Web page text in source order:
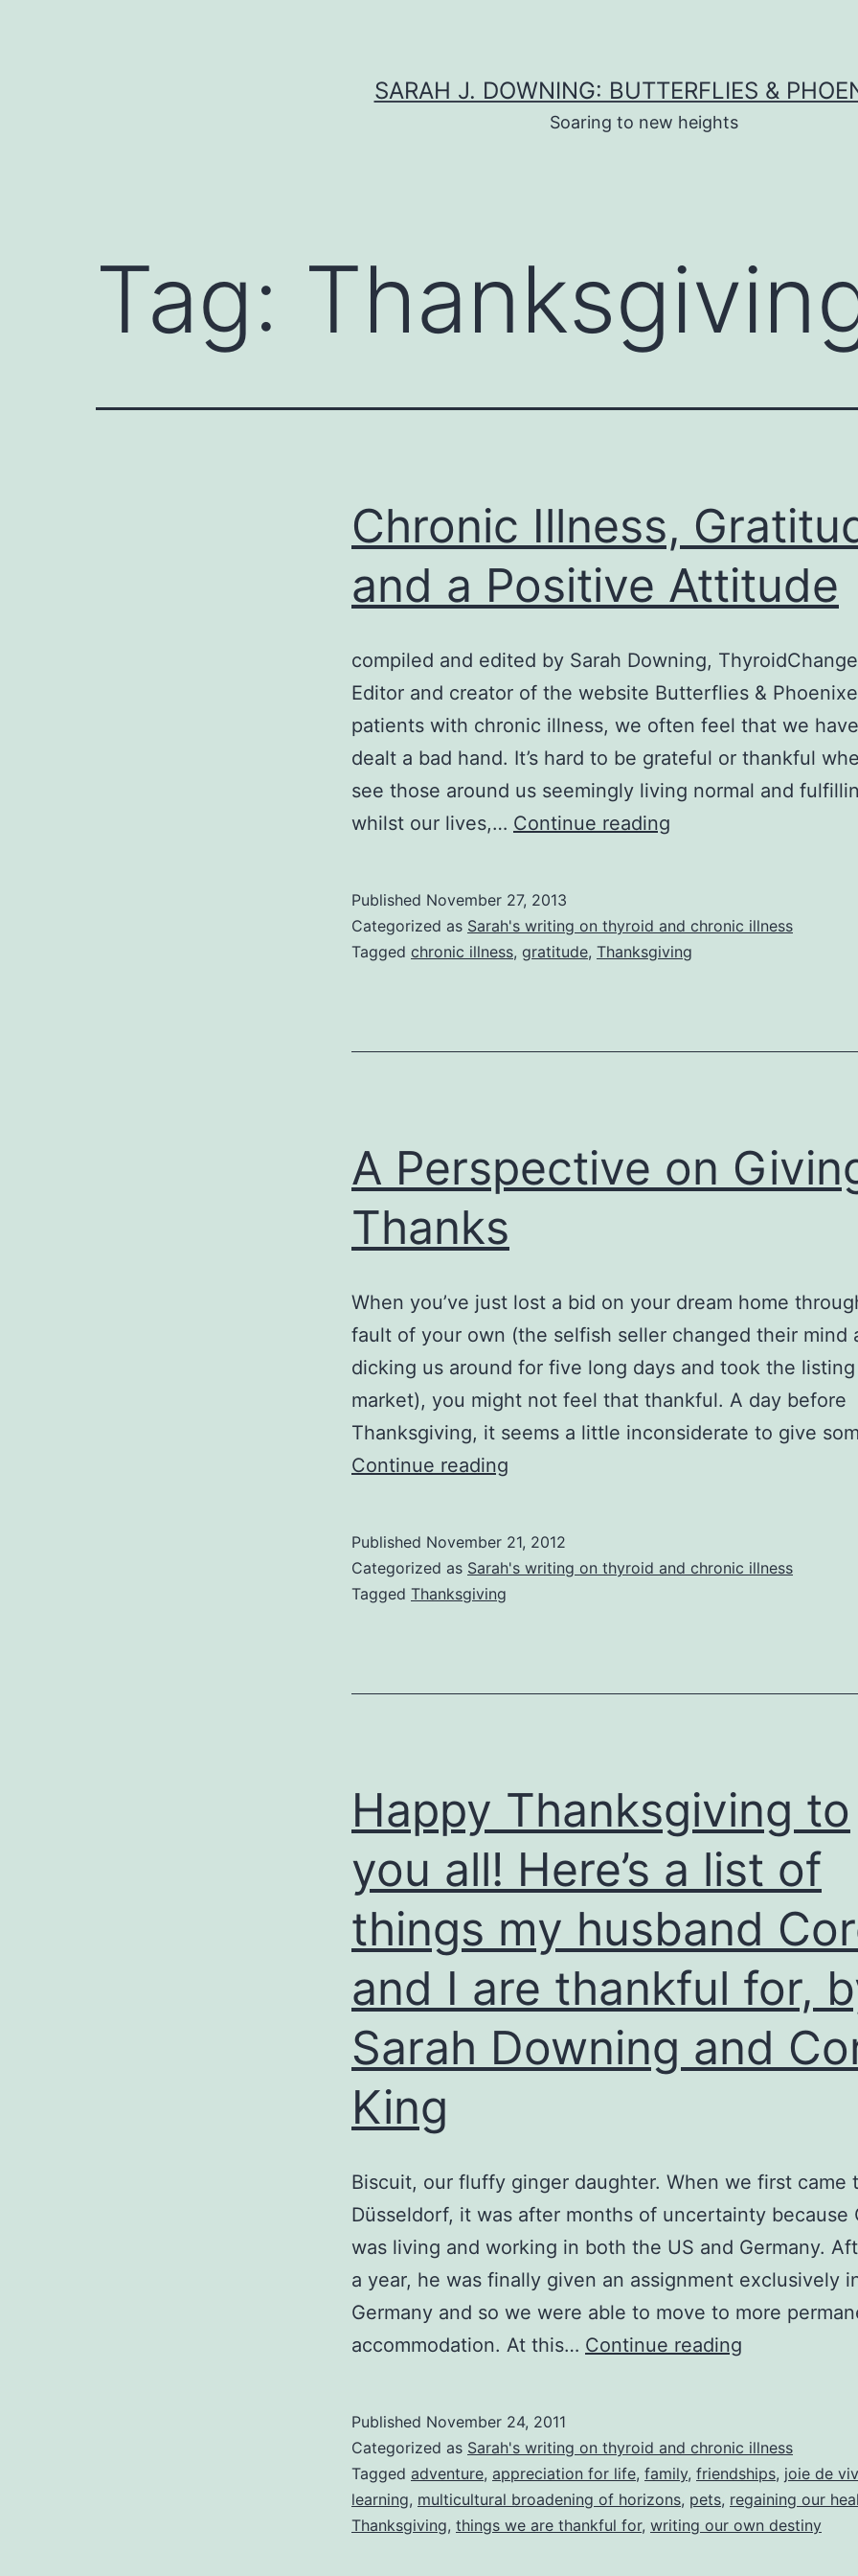
SARAH J. DOWNING: BUTTERFLIES &
Soaring to new heights
Tag:
Chronic Illness,
and a Positive Attitude
compiled and edited by Sarah Downing,
Editor and creator of the website Butterflies &
patients with chronic illness, we often feel that we
dealt a bad hand. It’s hard to be grateful or thankful
see those around us seemingly living normal and
whilst our lives,… Continue reading
and
a
Published November 27, 2013
Categorized as Sarah's writing on thyroid and chronic illness
Tagged chronic illness, gratitude, Thanksgiving
A Perspective on
Thanks
When you’ve just lost a bid on your dream home
fault of your own (the selfish seller changed their mind
dicking us around for five long days and took the
market), you might not feel that thankful. A day before
Thanksgiving, it seems a little inconsiderate to give
Continue reading
Giving
Published November 21, 2012
Categorized as Sarah's writing on thyroid and chronic illness
Tagged Thanksgiving
Happy Thanksgiving to
you all! Here’s a list of
things my husband
and I are thankful for,
Sarah Downing and
King
Biscuit, our fluffy ginger daughter. When we first came
Düsseldorf, it was after months of uncertainty because
was living and working in both the US and Germany.
a year, he was finally given an assignment exclusively
Germany and so we were able to move to more
accommodation. At this… Continue reading
you
all!
Here’s
a
Published November 24, 2011
Categorized as Sarah's writing on thyroid and chronic illness
Tagged adventure, appreciation for life, family, friendships, joie de
learning, multicultural broadening of horizons, pets, regaining our
Thanksgiving, things we are thankful for, writing our own destiny